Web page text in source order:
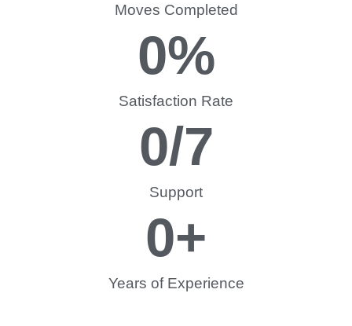
Moves Completed
Satisfaction Rate
0%
Support
0/7
Years of Experience
0+